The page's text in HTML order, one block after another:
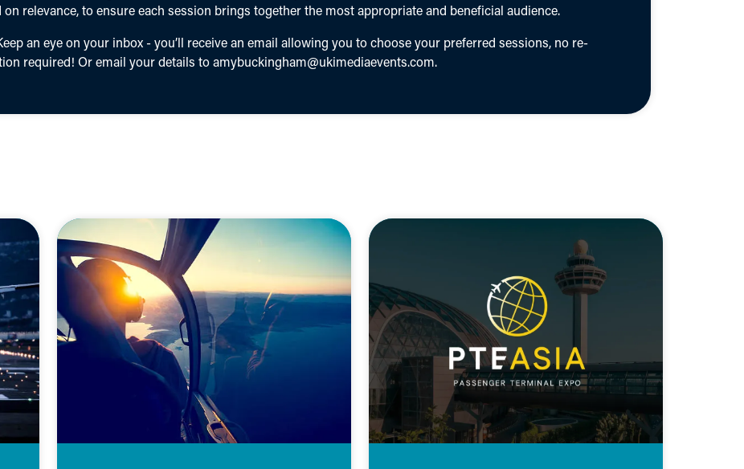
relevance, to ensure each session brings together the most appropriate and beneficial audience.
an eye on your inbox - you’ll receive an email allowing you to choose your preferred sessions, no re-
required! Or email your details toamybuckingham@ukimediaevents.com.